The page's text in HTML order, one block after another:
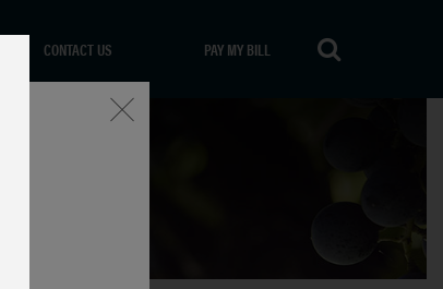
CONTACT US PAY MY BILL
Close